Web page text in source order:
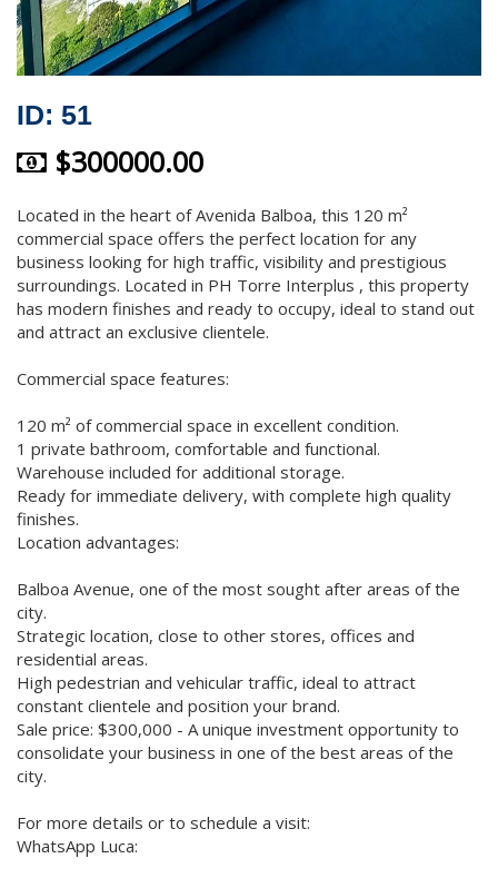
ID: 51
$300000.00
Located in the heart of Avenida Balboa, this 120 m²
commercial space offers the perfect location for any
business looking for high traffic, visibility and prestigious
surroundings. Located in PH Torre Interplus , this property
has modern finishes and ready to occupy, ideal to stand out
and attract an exclusive clientele.
Commercial space features:
120 m² of commercial space in excellent condition.
1 private bathroom, comfortable and functional.
Warehouse included for additional storage.
Ready for immediate delivery, with complete high quality
finishes.
Location advantages:
Balboa Avenue, one of the most sought after areas of the
city.
Strategic location, close to other stores, offices and
residential areas.
High pedestrian and vehicular traffic, ideal to attract
constant clientele and position your brand.
Sale price: $300,000 - A unique investment opportunity to
consolidate your business in one of the best areas of the
city.
For more details or to schedule a visit:
WhatsApp Luca: